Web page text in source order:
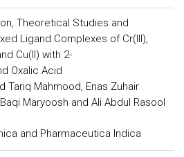
Theoretical Studies and
Ligand Complexes of Cr(III),
Cu(II) with 2-
Oxalic Acid
Tariq Mahmood, Enas Zuhair
Maryoosh and Ali Abdul Rasool
and Pharmaceutica Indica